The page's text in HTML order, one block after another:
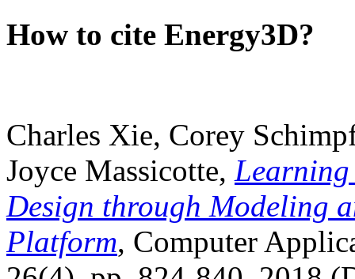
How to cite Energy3D?
Charles Xie, Corey
Joyce Massicotte, Learning
Design through Modeling
Platform, Computer